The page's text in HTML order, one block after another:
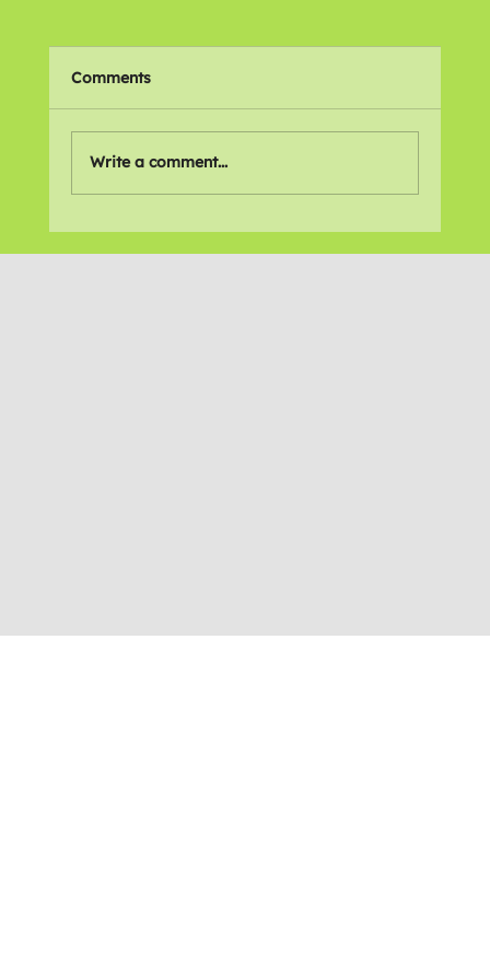
🌍 Places We Love
Comments
Write a comment...